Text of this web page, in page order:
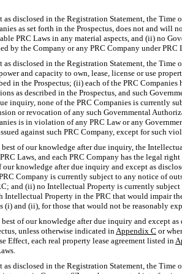
as disclosed in the Registration Statement, the Time
as set forth in the Prospectus, does not and
PRC Laws in any material aspects, and (ii) no
by the Company or any PRC Company under
as disclosed in the Registration Statement, the Time
and capacity to own, lease, license or use
in the Prospectus; (ii) each of the PRC
as described in the Prospectus, and such
inquiry, none of the PRC Companies is currently
or revocation of any such Governmental
is in violation of any PRC Law or any
against such PRC Company, except for such
best of our knowledge after due inquiry, the
Laws, and each PRC Company has the legal
our knowledge after due inquiry and except as
Company is currently subject to any notice of
and (ii) no Intellectual Property is currently
Intellectual Property in the PRC that would impair
(i) and (ii), for those that would not be reasonably
best of our knowledge after due inquiry and except
unless otherwise indicated inAppendix C or
Effect, each real property lease agreement listed in
as disclosed in the Registration Statement, the Time